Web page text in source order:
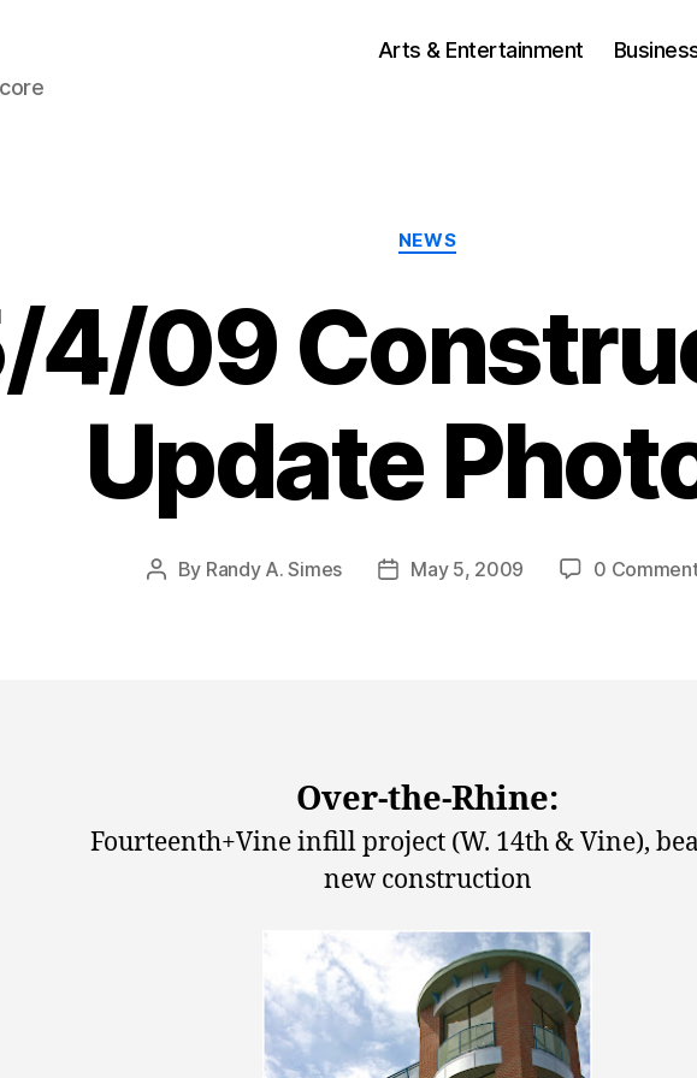
Arts & Entertainment
Categories
NEWS
4/09
Update
Post
By Randy A. Simes
PostMay 5, 2009 0
Over-the-Rhine:
Fourteenth+Vine infill project (W. 14th & Vine),
new construction